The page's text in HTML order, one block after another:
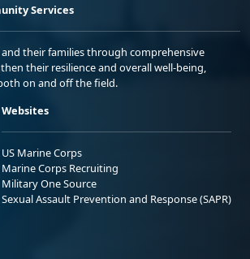
Services
their families through comprehensive
their resilience and overall well-being,
on and off the field.
Websites
US Marine Corps
Marine Corps Recruiting
Military One Source
Sexual Assault Prevention and Response (SAPR)